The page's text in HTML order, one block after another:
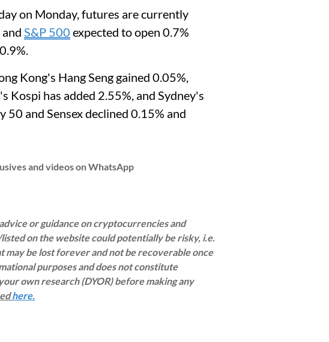
on Monday, futures are currently
S&P 500 expected to open 0.7%
Kong's Hang Seng gained 0.05%,
Kospi has added 2.55%, and Sydney's
and Sensex declined 0.15% and
and videos on WhatsApp
or guidance on cryptocurrencies and
on the website could potentially be risky, i.e.
may be lost forever and not be recoverable once
purposes and does not constitute
own research (DYOR) before making any
here.